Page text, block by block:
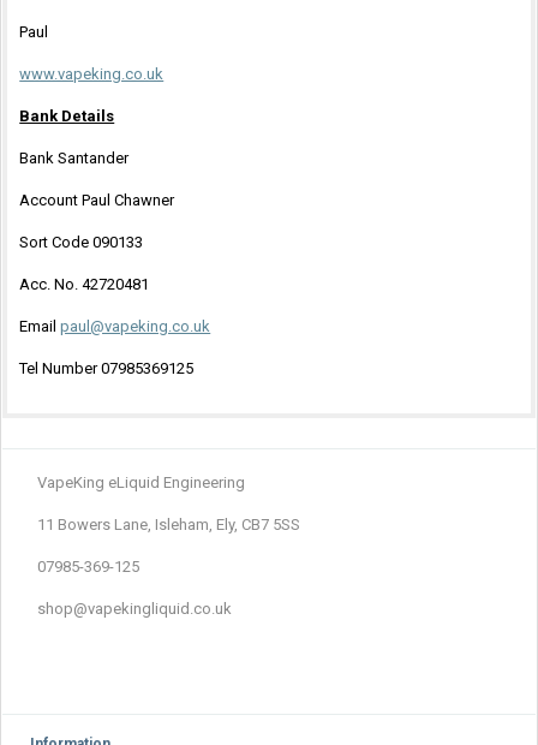
Paul
www.vapeking.co.uk
Bank Details
Bank Santander
Account Paul Chawner
Sort Code 090133
Acc. No. 42720481
Emailpaul@vapeking.co.uk
Tel Number 07985369125
VapeKing eLiquid Engineering
11 Bowers Lane, Isleham, Ely, CB7 5SS
07985-369-125
shop@vapekingliquid.co.uk